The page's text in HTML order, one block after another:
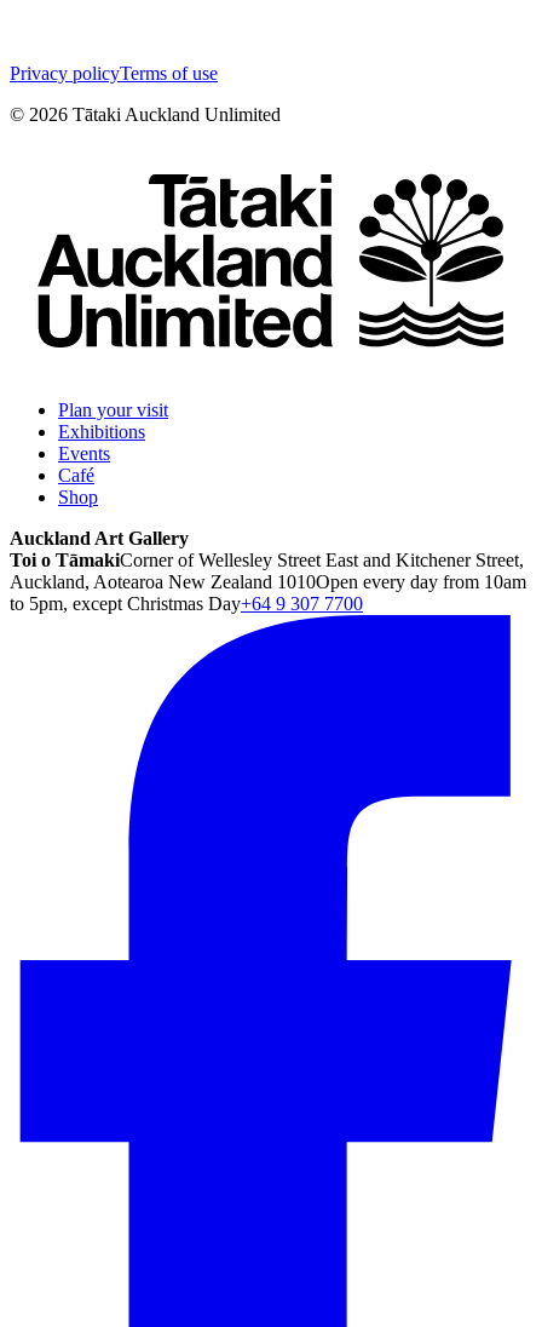
Privacy policyTerms of use
© 2026 Tātaki Auckland Unlimited
Plan your visit
Exhibitions
Events
Café
Shop
Auckland Art Gallery
Toi o TāmakiCorner of Wellesley Street East and Kitchener Street,
Auckland, Aotearoa New Zealand 1010Open every day from 10am
to 5pm, except Christmas Day+64 9 307 7700